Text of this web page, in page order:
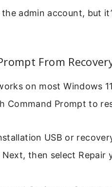
the admin account, but
From
on most Windows 11
Command Prompt to
USB or
then select Repair